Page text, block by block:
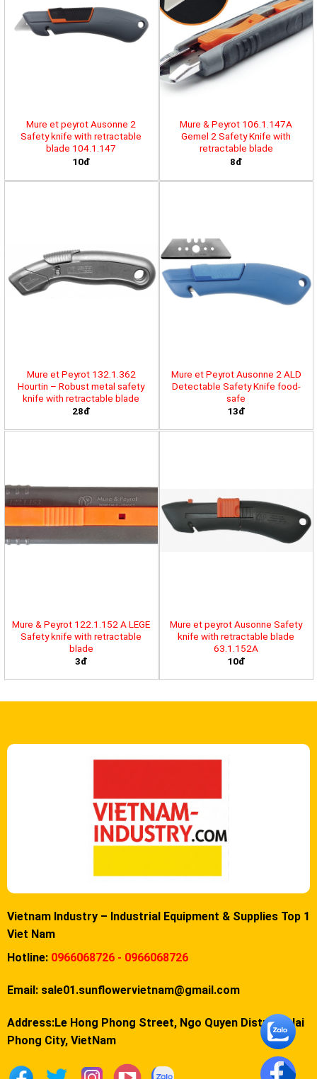
Mure et peyrot Ausonne 2
Safety knife with retractable
blade 104.1.147
10đ
Mure & Peyrot 106.1.147A
Gemel 2 Safety Knife with
retractable blade
8đ
Mure et Peyrot 132.1.362
Hourtin – Robust metal safety
knife with retractable blade
28đ
Mure et Peyrot Ausonne 2 ALD
Detectable Safety Knife food-
safe
13đ
Mure & Peyrot 122.1.152 A LEGE
Safety knife with retractable
blade
3đ
Mure et peyrot Ausonne Safety
knife with retractable blade
63.1.152A
10đ
Vietnam Industry – Industrial Equipment & Supplies Top 1
Viet Nam
Hotline: 0966068726 - 0966068726
Email: sale01.sunflowervietnam@gmail.com
Address:Le Hong Phong Street, Ngo Quyen District, Hai
Phong City, VietNam